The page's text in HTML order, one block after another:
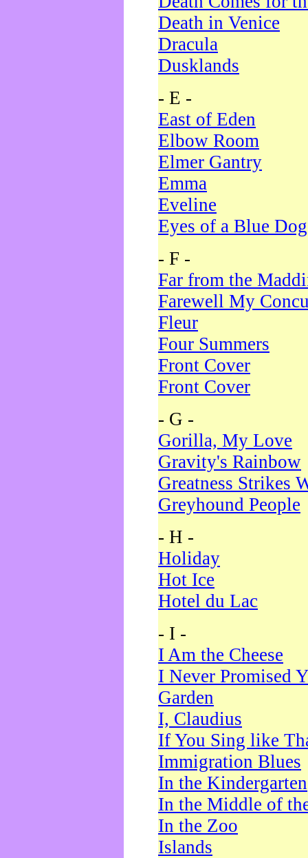
Death in Venice
Dracula
Dusklands
- E -
East of Eden
Elbow Room
Elmer Gantry
Emma
Eveline
Eyes of a Blue Dog
- F -
Far from the
Farewell My
Fleur
Four Summers
Front Cover
Front Cover
- G -
Gorilla, My Love
Gravity's Rainbow
Greatness Strikes
Greyhound People
- H -
Holiday
Hot Ice
Hotel du Lac
- I -
I Am the Cheese
I Never Promised
Garden
I, Claudius
If You Sing like
Immigration Blues
In the Kindergarten
In the Middle of
In the Zoo
Islands